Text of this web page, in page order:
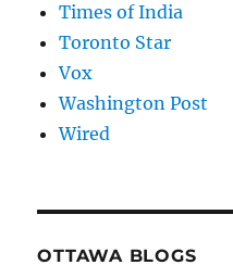
Times of India
Toronto Star
Vox
Washington Post
Wired
OTTAWA BLOGS